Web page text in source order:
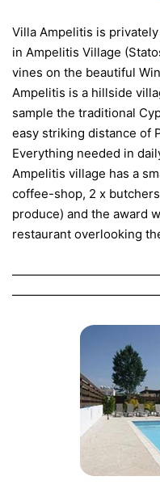
Villa Ampelitis is
in Ampelitis Village
vines on the beautiful
Ampelitis is a hillside
sample the traditional
easy striking distance of
Everything needed in
Ampelitis village has a
coffee-shop, 2 x
produce) and the award
restaurant overlooking